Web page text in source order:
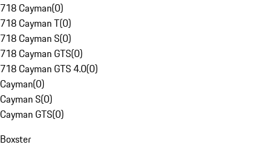
718 Cayman(0)
718 Cayman T(0)
718 Cayman S(0)
718 Cayman GTS(0)
718 Cayman GTS 4.0(0)
Cayman(0)
Cayman S(0)
Cayman GTS(0)
Boxster